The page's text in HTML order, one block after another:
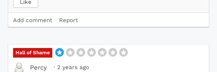
Like
Add comment Report
Hall of Shame
Percy · 2 years ago